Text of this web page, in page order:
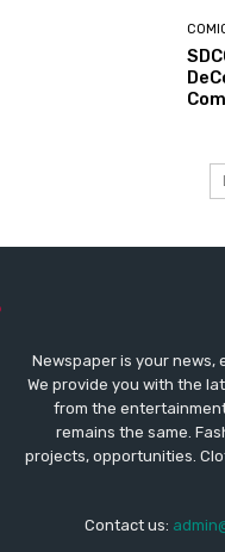
Newspaper is your news,
We provide you with the
from the
remains the same.
projects, opportunities.
Contact us: